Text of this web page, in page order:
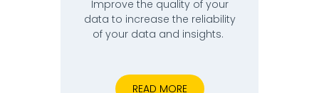
Improve the quality of your
data to increase the reliability
of your data and insights.
READ MORE